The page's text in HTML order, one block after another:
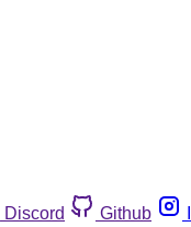
Discord Github